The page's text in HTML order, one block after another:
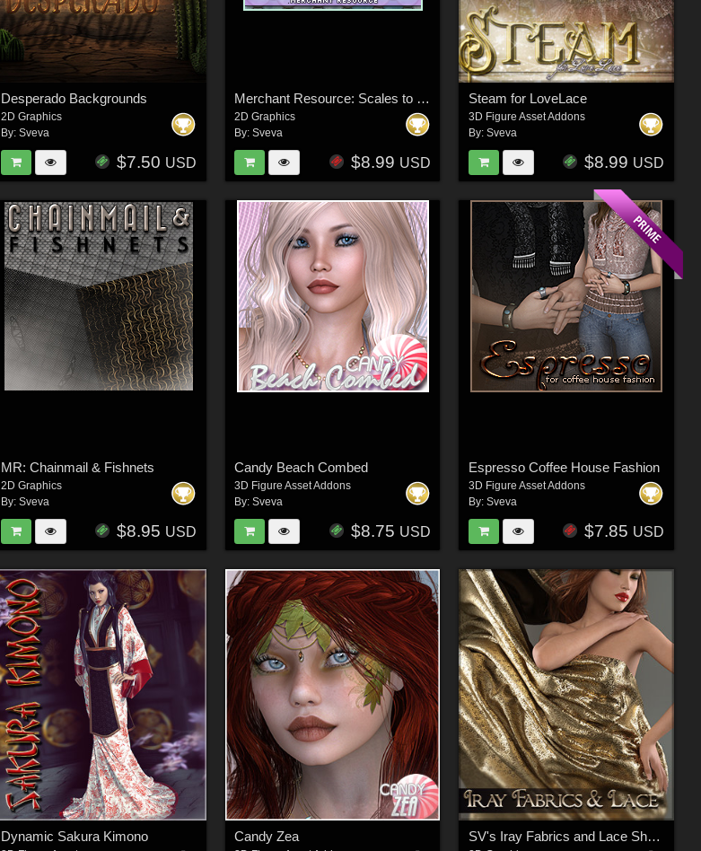
Desperado Backgrounds
2D Graphics
By: Sveva
$7.50 USD
Merchant Resource: Scales to Chainmail
2D Graphics
By:Sveva
$8.99 USD
Steam for LoveLace
3D Figure Asset Addons
By: Sveva
$8.99 USD
MR: Chainmail & Fishnets
2D Graphics
By: Sveva
$8.95 USD
Candy Beach Combed
3D Figure Asset Addons
By:Sveva
$8.75 USD
Espresso Coffee House Fashion
3D Figure Asset Addons
By: Sveva
$7.85 USD
Dynamic Sakura Kimono Candy Zea SV's Iray Fabrics and Lace Shaders